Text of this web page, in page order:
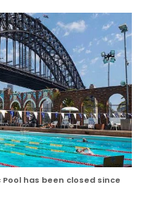
has been closed since